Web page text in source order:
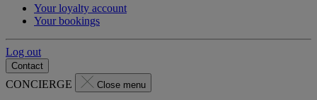
Your loyalty account
Your bookings
Log out
Contact
CONCIERGE Close menu